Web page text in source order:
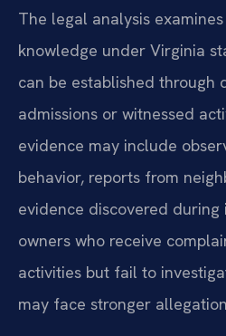
The legal analysis
knowledge under Virginia
can be established through
admissions or witnessed
evidence may include
behavior, reports from
evidence discovered during
owners who receive
activities but fail to
may face stronger